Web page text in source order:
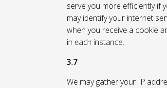
serve you more efficiently if
may identify your internet
when you receive a cookie
in each instance.
3.7
We may gather your IP